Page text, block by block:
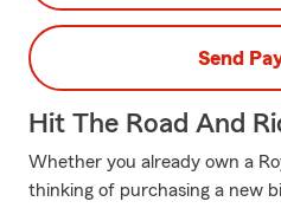
Send
Hit The Road And
Whether you already own a
thinking of purchasing a new